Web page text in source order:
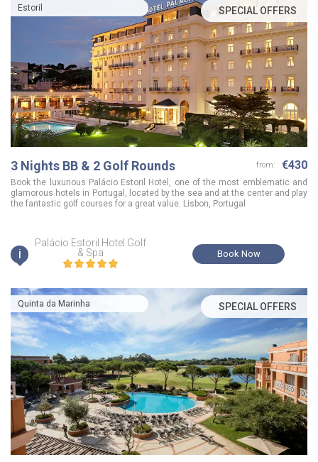
Estoril SPECIAL OFFERS
3 Nights BB & 2 Golf Rounds from: €430
Book the luxurious Palácio Estoril Hotel, one of the most emblematic and
glamorous hotels in Portugal, located by the sea and at the center and play
the fantastic golf courses for a great value. Lisbon, Portugal
i
Palácio Estoril Hotel Golf
& Spa
Book Now
Quinta da Marinha SPECIAL OFFERS